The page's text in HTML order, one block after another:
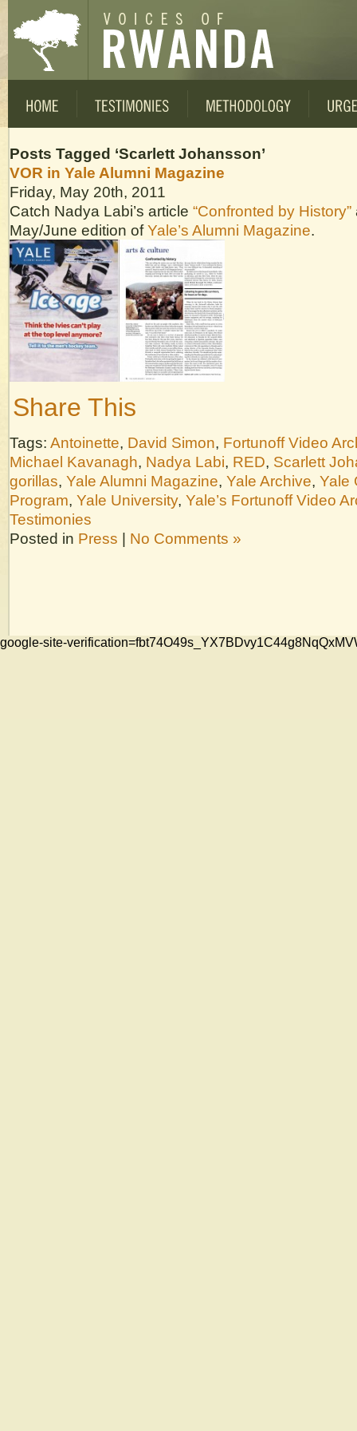
Posts Tagged ‘Scarlett Johansson’
VOR in Yale Alumni Magazine
Friday, May 20th, 2011
Catch Nadya Labi’s article “Confronted by History”
May/June edition ofYale’s Alumni Magazine.
Share This
Tags: Antoinette, David Simon, Fortunoff Video
Michael Kavanagh, Nadya Labi, RED, Scarlett
gorillas, Yale Alumni Magazine, Yale Archive, Yale
Program, Yale University, Yale’s Fortunoff Video
Testimonies
Posted in Press | No Comments »
google-site-